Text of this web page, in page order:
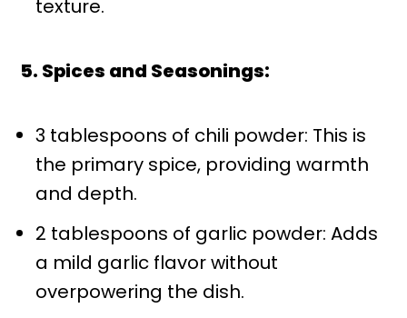
texture.
5. Spices and Seasonings:
3 tablespoons of chili powder: This is
the primary spice, providing warmth
and depth.
2 tablespoons of garlic powder: Adds
a mild garlic flavor without
overpowering the dish.